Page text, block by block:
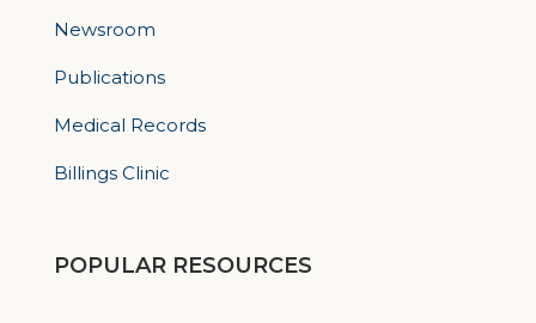
Newsroom
Publications
Medical Records
Billings Clinic
POPULAR RESOURCES